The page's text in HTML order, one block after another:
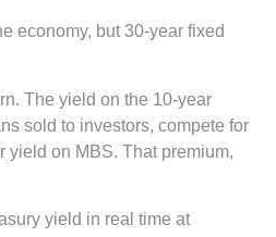
economy, but 30-year fixed
The yield on the 10-year
sold to investors, compete for
yield on MBS. That premium,
yield in real time at